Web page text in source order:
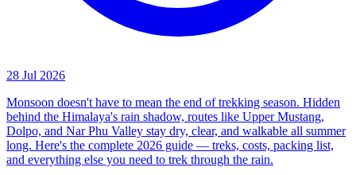
28 Jul 2026
Monsoon doesn't have to mean the end of trekking season. Hidden
behind the Himalaya's rain shadow, routes like Upper Mustang,
Dolpo, and Nar Phu Valley stay dry, clear, and walkable all summer
long. Here's the complete 2026 guide — treks, costs, packing list,
and everything else you need to trek through the rain.